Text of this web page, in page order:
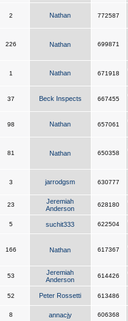
2 Nathan 772587
226 Nathan 699871
1 Nathan 671918
37 Beck Inspects 667455
98 Nathan 657061
81 Nathan 650358
3 jarrodgsm 630777
23
Jeremiah
Anderson
628180
5 suchit333 622504
166 Nathan 617367
53
Jeremiah
Anderson
614426
52 Peter Rossetti 613486
8 annacjy 606368